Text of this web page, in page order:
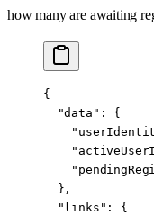
how many are awaiting
{
  "data"
: {
  },
  "links"
: {